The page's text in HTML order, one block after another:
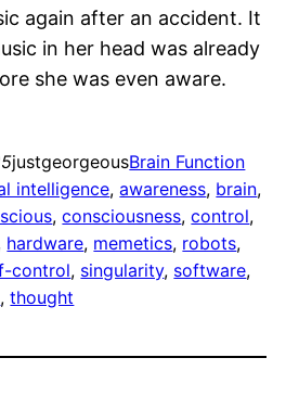
again after an accident. It
in her head was already
she was even aware.
justgeorgeousBrain Function
intelligence, awareness, brain
, consciousness, control
hardware, memetics, robots
control, singularity, software
, thought